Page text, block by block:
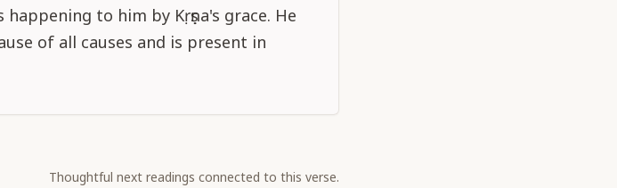
to him by Kṛṣṇa's grace. He
of all causes and is present in
Thoughtful next readings connected to this verse.